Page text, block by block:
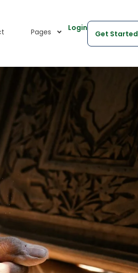
Pages Login
Get Started